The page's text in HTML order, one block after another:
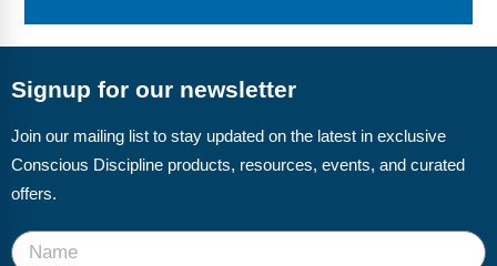
Signup for our newsletter
Join our mailing list to stay updated on the latest in exclusive
Conscious Discipline products, resources, events, and curated
offers.